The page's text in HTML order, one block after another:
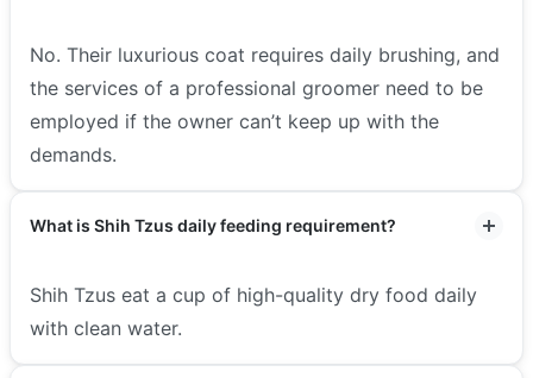
No. Their luxurious coat requires daily brushing, and
the services of a professional groomer need to be
employed if the owner can’t keep up with the
demands.
What is Shih Tzus daily feeding requirement?
Shih Tzus eat a cup of high-quality dry food daily
with clean water.